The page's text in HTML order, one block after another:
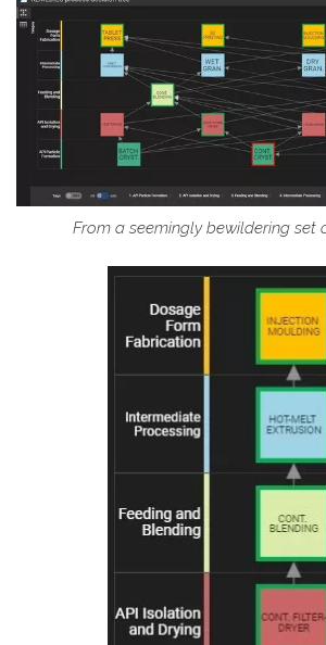
From a seemingly bewildering set